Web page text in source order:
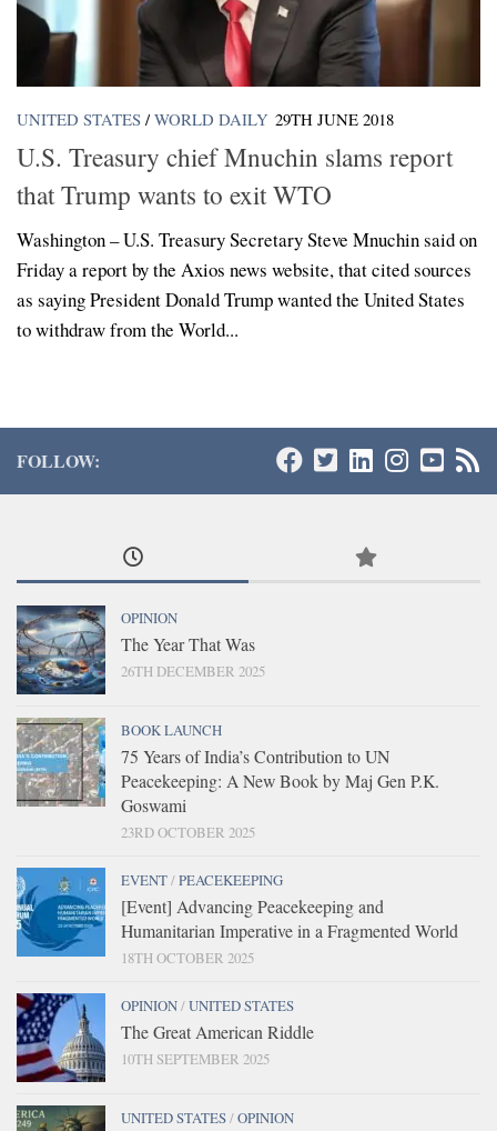
UNITED STATES / WORLD DAILY 29TH JUNE 2018
U.S. Treasury chief Mnuchin slams report
that Trump wants to exit WTO
Washington – U.S. Treasury Secretary Steve Mnuchin said on
Friday a report by the Axios news website, that cited sources
as saying President Donald Trump wanted the United States
to withdraw from the World...
FOLLOW:
OPINION
The Year That Was
26TH DECEMBER 2025
BOOK LAUNCH
75 Years of India’s Contribution to UN
Peacekeeping: A New Book by Maj Gen P.K.
Goswami
23RD OCTOBER 2025
EVENT/PEACEKEEPING
[Event] Advancing Peacekeeping and
Humanitarian Imperative in a Fragmented World
18TH OCTOBER 2025
OPINION/UNITED STATES
The Great American Riddle
10TH SEPTEMBER 2025
UNITED STATES/OPINION